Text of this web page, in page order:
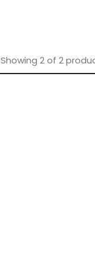
Showing 2of 2